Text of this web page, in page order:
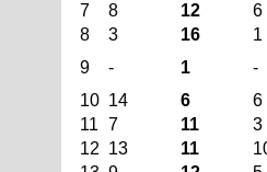
7
8 12 6
8
3 16 1
9
- 1 -
10 14 6 6
11 7 11 3
12 13 11